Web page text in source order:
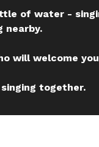
of water -
nearby.
will welcome
together.